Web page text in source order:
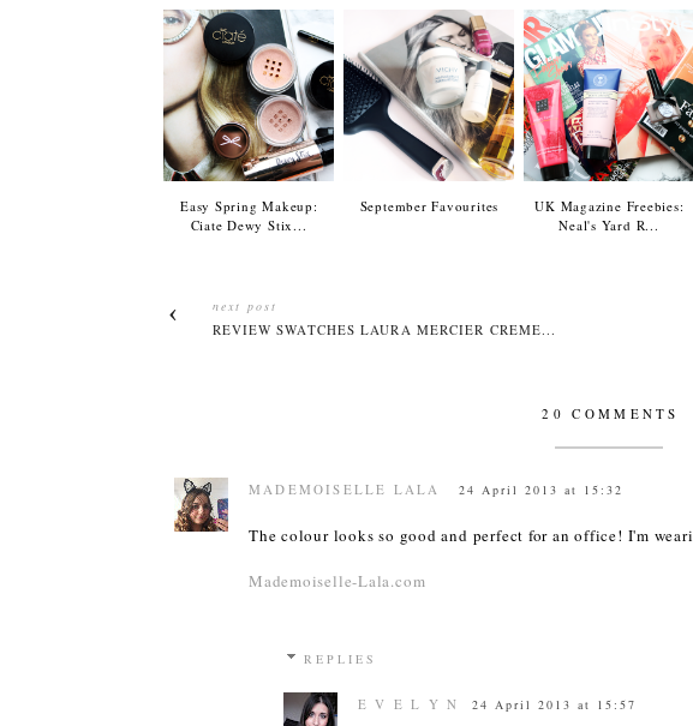
Easy Spring Makeup:
Ciate Dewy Stix...
September Favourites
UK Magazine Freebies:
Neal's Yard R...
next post
REVIEW SWATCHES LAURA MERCIER CREME...
20 COMMENTS
MADEMOISELLE LALA 24 April 2013 at 15:32
The colour looks so good and perfect for an office! I'm
Mademoiselle-Lala.com
REPLIES
E V E L Y N 24 April 2013 at 15:57